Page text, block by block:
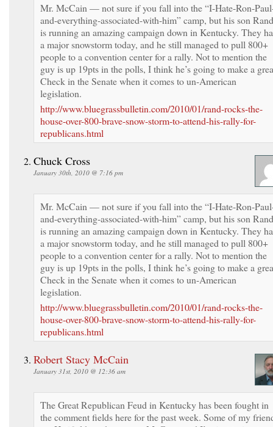
Mr. McCain — not sure if you fall into the “I-Hate-Ron-
and-everything-associated-with-him” camp, but his son Rand
is running an amazing campaign down in Kentucky. They
a major snowstorm today, and he still managed to pull 800+
people to a convention center for a rally. Not to mention the
guy is up 19pts in the polls, I think he’s going to make a
Check in the Senate when it comes to un-American
legislation.
http://www.bluegrassbulletin.com/2010/01/rand-rocks-the-
house-over-800-brave-snow-storm-to-attend-his-rally-for-
republicans.html
Chuck Cross
January 30th, 2010 @ 7:16 pm
Mr. McCain — not sure if you fall into the “I-Hate-Ron-
and-everything-associated-with-him” camp, but his son Rand
is running an amazing campaign down in Kentucky. They
a major snowstorm today, and he still managed to pull 800+
people to a convention center for a rally. Not to mention the
guy is up 19pts in the polls, I think he’s going to make a
Check in the Senate when it comes to un-American
legislation.
http://www.bluegrassbulletin.com/2010/01/rand-rocks-the-
house-over-800-brave-snow-storm-to-attend-his-rally-for-
republicans.html
Robert Stacy McCain
January 31st, 2010 @ 12:36 am
The Great Republican Feud in Kentucky has been fought in
the comment fields here for the past week. Some of my